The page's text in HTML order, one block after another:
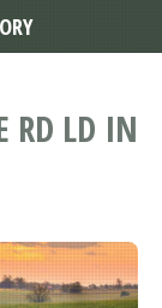
RD LD IN